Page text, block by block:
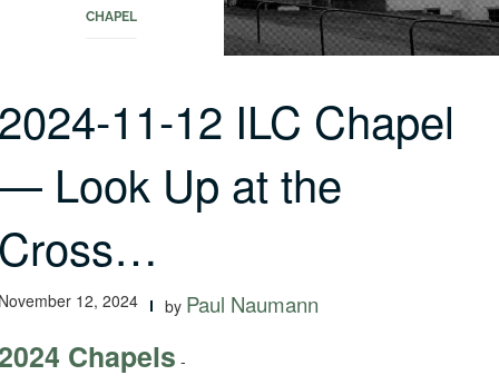
CHAPEL
11-12 ILC Chapel
Look Up at the
12, 2024 by Paul Naumann
Chapels -